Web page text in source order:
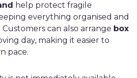
help protect fragile
everything organised and
can also arrange box
day, making it easier to
pace.